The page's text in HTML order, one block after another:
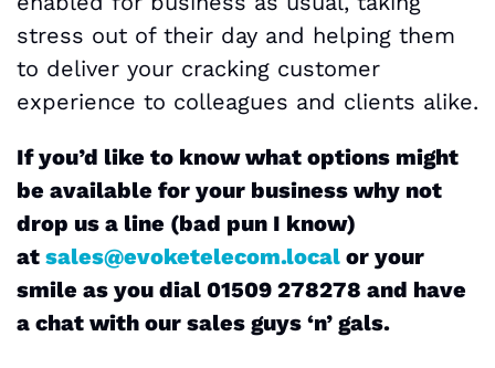
stress out of their day and helping them
to deliver your cracking customer
experience to colleagues and clients alike.
If you’d like to know what options might
be available for your business why not
drop us a line (bad pun I know)
at sales@evoketelecom.local or your
smile as you dial 01509 278278 and have
a chat with our sales guys ‘n’ gals.